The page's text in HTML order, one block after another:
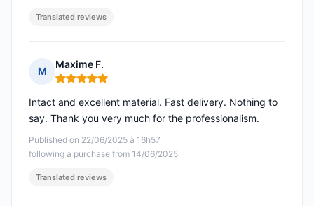
Translated reviews
M
Maxime F.
Rating: 5 out of 5
Published on 22/06/2025 à 16h57
following a purchase from 14/06/2025
Intact and excellent material. Fast delivery. Nothing to
say. Thank you very much for the professionalism.
Translated reviews